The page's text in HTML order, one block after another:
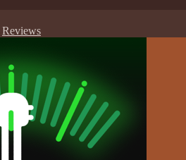
Reviews